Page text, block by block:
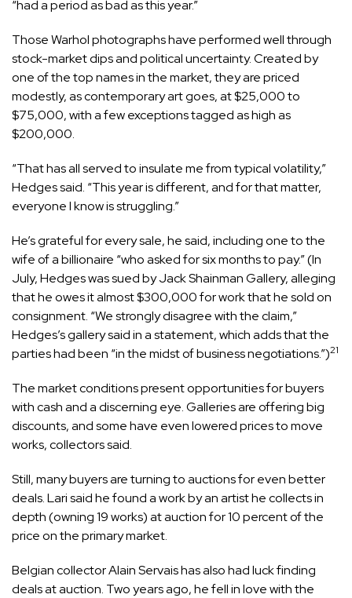
“had a period as bad as this year.”
Those Warhol photographs have performed well through
stock-market dips and political uncertainty. Created by
one of the top names in the market, they are priced
modestly, as contemporary art goes, at $25,000 to
$75,000, with a few exceptions tagged as high as
$200,000.
“That has all served to insulate me from typical volatility,”
Hedges said. “This year is different, and for that matter,
everyone I know is struggling.”
He’s grateful for every sale, he said, including one to the
wife of a billionaire “who asked for six months to pay.” (In
July, Hedges was sued by Jack Shainman Gallery, alleging
that he owes it almost $300,000 for work that he sold on
consignment. “We strongly disagree with the claim,”
Hedges’s gallery said in a statement, which adds that the
parties had been “in the midst of business negotiations.”)21
The market conditions present opportunities for buyers
with cash and a discerning eye. Galleries are offering big
discounts, and some have even lowered prices to move
works, collectors said.
Still, many buyers are turning to auctions for even better
deals. Lari said he found a work by an artist he collects in
depth (owning 19 works) at auction for 10 percent of the
price on the primary market.
Belgian collector Alain Servais has also had luck finding
deals at auction. Two years ago, he fell in love with the